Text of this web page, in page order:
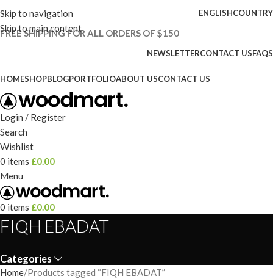
Skip to navigation
Skip to main content
ENGLISHCOUNTRY
FREE SHIPPING FOR ALL ORDERS OF $150
NEWSLETTERCONTACT USFAQS
HOMESHOPBLOGPORTFOLIOABOUT USCONTACT US
Login / Register
Search
Wishlist
0 items £0.00
Menu
0 items £0.00
FIQH EBADAT
Categories
Home Products tagged “FIQH EBADAT”